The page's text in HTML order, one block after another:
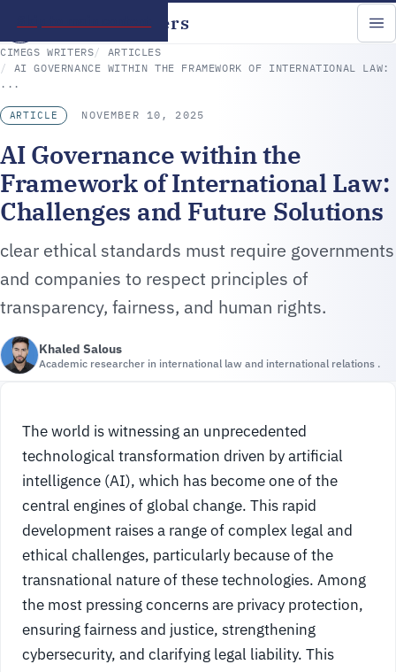
CIMEGS Writers
CIMEGS WRITERS
ARTICLES
AI GOVERNANCE WITHIN THE FRAMEWORK OF INTERNATIONAL LAW:
...
ARTICLE NOVEMBER 10, 2025
AI Governance within the
Framework of International Law:
Challenges and Future Solutions
clear ethical standards must require governments
and companies to respect principles of
transparency, fairness, and human rights.
Khaled Salous
Academic researcher in international law and international relations .
The world is witnessing an unprecedented
technological transformation driven by artificial
intelligence (AI), which has become one of the
central engines of global change. This rapid
development raises a range of complex legal and
ethical challenges, particularly because of the
transnational nature of these technologies. Among
the most pressing concerns are privacy protection,
ensuring fairness and justice, strengthening
cybersecurity, and clarifying legal liability. This